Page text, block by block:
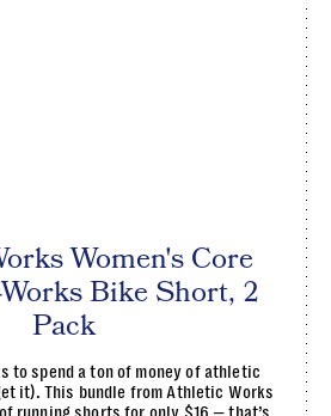
Women's Core
Bike Short, 2
Pack
to spend a ton of money of athletic
it). This bundle from Athletic Works